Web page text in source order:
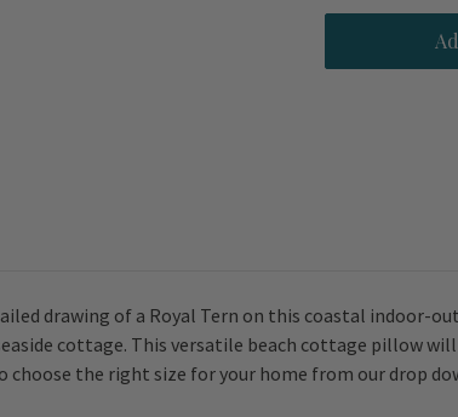
Tern
Pillow
Tern
drawing of a Royal Tern on this coastal
cottage. This versatile beach cottage pillow
choose the right size for your home from our drop